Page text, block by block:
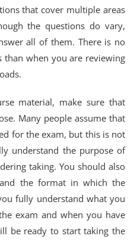
that cover multiple areas
the questions do vary,
all of them. There is no
when you are reviewing
material, make sure that
Many people assume that
for the exam, but this is not
understand the purpose of
taking. You should also
the format in which the
fully understand what you
exam and when you have
be ready to start taking the